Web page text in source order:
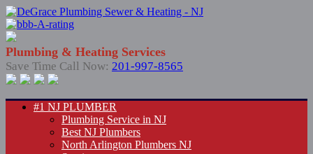
Plumbing & Heating Services
Save Time Call Now: 201-997-8565
#1 NJ PLUMBER
Plumbing Service in NJ
Best NJ Plumbers
North Arlington Plumbers NJ